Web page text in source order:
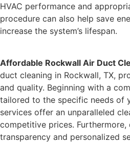
HVAC performance and
procedure can also help save
increase the system’s lifespan.
Affordable Rockwall Air Duct
duct cleaning in Rockwall, TX,
and quality. Beginning with a
tailored to the specific needs of
services offer an unparalleled
competitive prices.
transparency and personalized